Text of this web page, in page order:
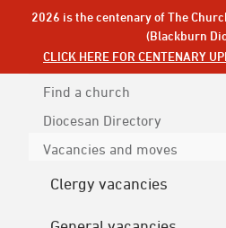
2026 is the centenary of The
(Blackburn
CLICK HERE FOR CENTENARY
Find a church
Diocesan Directory
Vacancies and moves
Clergy vacancies